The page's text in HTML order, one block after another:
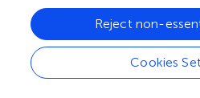
Naringin, a flavanone
glycosidic form of naringin and
naringenin (). As flavonoids,
possess a diverse range of
Cookies
Reject non-